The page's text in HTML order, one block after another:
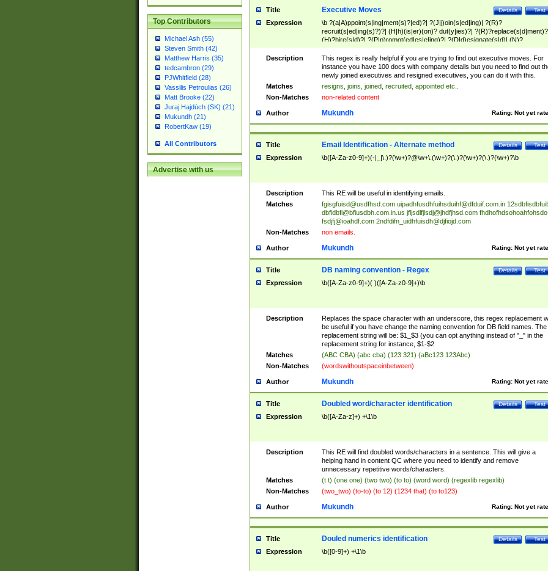
Top Contributors
Michael Ash (55)
Steven Smith (42)
Matthew Harris (35)
tedcambron (29)
PJWhitfield (28)
Vassilis Petroulias (26)
Matt Brooke (22)
Juraj Hajdúch (SK) (21)
Mukundh (21)
RobertKaw (19)
All Contributors
Advertise with us
Title Test
Details
Executive Moves
Expression
\b ?(a|A)ppoint(s|ing|ment(s)?|ed)?| ?(J|j)oin(s|ed|ing)| ?(R)?
recruit(s|ed|ing(s)?)?| (H|h)(is|er)(on)? dut(y|ies)?|
(H)?hire(s|d)?| ?(P|p)romot(ed|es|e|ing)?| ?(D|d)esignate(s|d)| (N)?
names(d)?| (his|her)? (P|p)osition(ed|s)?| re(-)?join(ed|s)|(M|m)anagement
Changes|(E|e)xecutive (C|c)hanges| reassumes position| has appointed|
appointment of| was promoted to| has announced changes to| will be
will succeed| has succeeded| to name| has named| was promoted to| has
hired| bec(a|o)me(s)?| (to|will) become| reassumes position| has been
elevated| assumes the additional (role|responsibilit(ies|y))| has been elected|
transferred| has been given the additional| in a short while| stepp(ed|ing)
resign(s|ing|ed)| (D|d)eceased| ?(T|t)erminat(ed|s|ing)| ?(F|f)ire(s|d|ing)| left
abruptly| stopped working| indict(ed|s)| in a short while| (has)? notified| will
leave| left the| agreed to leave| (has been|has)? elected| resignation(s)?
Description
This regex is really helpful if you are trying to find out executive moves. For
instance you have 100 docs with company details but you need to find out
newly joined executives and resigned executives, you can do it with this.
Matches
resigns, joins, joined, recruited, appointed etc..
Non-Matches
non-related content
Author Rating: Not yet
Mukundh
Title Test
Details
Email Identification - Alternate method
Expression \b([A-Za-z0-9]+)(-|_|\.)?(\w+)?@\w+\.(\w+)?(\.)?(\w+)?(\.)?(\w+)?\b
Description
This RE will be useful in identifying emails.
Matches
fgisgfuisd@usdfhsd.com uipadhfusdhfuihsduihf@dfduif.com.in
dbfidbfi@bfiusdbh.com.in.us jfljsdlfjlsdj@jhdfjhsd.com
fsdjfj@ioahdf.com 2ndfdifn_uidhfuisdh@djfiojd.com
Non-Matches
non emails.
Author Rating: Not yet
Mukundh
Title Test
Details
DB naming convention - Regex
Expression \b([A-Za-z0-9]+)( )([A-Za-z0-9]+)\b
Description
Replaces the space character with an underscore, this regex replacement
be useful if you have change the naming convention for DB field names. The
replacement string will be: $1_$3 (you can opt anything instead of "_" in the
replacement string for instance, $1-$2
Matches
(ABC CBA) (abc cba) (123 321) (aBc123 123Abc)
Non-Matches
(wordswithoutspaceinbetween)
Author Rating: Not yet
Mukundh
Title Test
Details
Doubled word/character identification
Expression \b([A-Za-z]+) +\1\b
Description
This RE will find doubled words/characters in a sentence. This will give a
helping hand in content QC where you need to identify and remove
unnecessary repetitive words/characters.
Matches
(t t) (one one) (two two) (to to) (word word) (regexlib regexlib)
Non-Matches
(two_two) (to-to) (to 12) (1234 that) (to to123)
Author Rating: Not yet
Mukundh
Title Test
Details
Douled numerics identification
Expression \b([0-9]+) +\1\b